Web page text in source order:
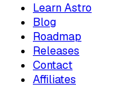
Learn Astro
Blog
Roadmap
Releases
Contact
Affiliates